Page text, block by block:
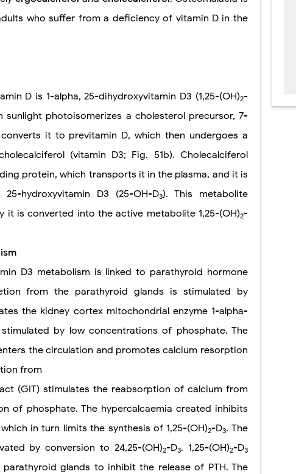
who suffer from a deficiency of vitamin D in the
D is 1-alpha, 25-dihydroxyvitamin D3 (1,25-(OH)2-
sunlight photoisomerizes a cholesterol precursor, 7-
it to previtamin D, which then undergoes a
(vitamin D3; Fig. 51b). Cholecalciferol
protein, which transports it in the plasma, and it is
hydroxyvitamin D3 (25-OH-D3). This metabolite
it is converted into the active metabolite 1,25-(OH)2-
D3 metabolism is linked to parathyroid hormone
from the parathyroid glands is stimulated by
the kidney cortex mitochondrial enzyme 1-alpha-
by low concentrations of phosphate. The
the circulation and promotes calcium resorption
from
(GIT) stimulates the reabsorption of calcium from
of phosphate. The hypercalcaemia created inhibits
in turn limits the synthesis of 1,25-(OH)2-D3. The
by conversion to 24,25-(OH)2-D3. 1,25-(OH)2-D3
glands to inhibit the release of PTH. The